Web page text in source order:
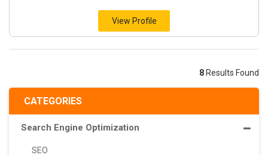
CATEGORIES
Search Engine Optimization
SEO
View Profile
8 Results Found